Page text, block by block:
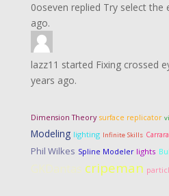
0oseven replied Try select the
ago.
lazz11 started Fixing crossed
years ago.
Dimension Theory surface replicator
Modeling lighting Infinite Skills
Phil Wilkes Spline Modeler lights
GKDantas cripeman